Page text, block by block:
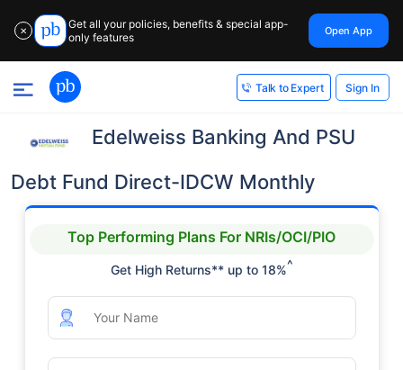
✕
Get all your policies, benefits & special app-
only features
Open App
Talk to Expert Sign In
Edelweiss Banking And PSU
Debt Fund Direct-IDCW Monthly
Top Performing Plans For NRIs/OCI/PIO
Get High Returns** up to 18%^